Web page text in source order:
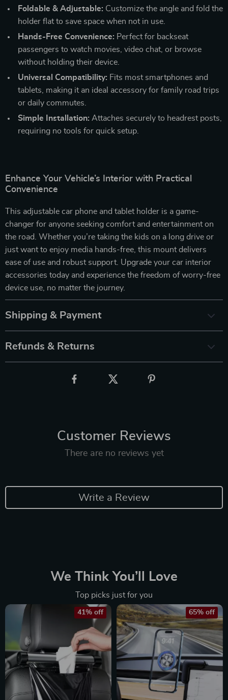
Foldable & Adjustable: Customize the angle and fold the
holder flat to save space when not in use.
Hands-Free Convenience: Perfect for backseat
passengers to watch movies, video chat, or browse
without holding their device.
Universal Compatibility: Fits most smartphones and
tablets, making it an ideal accessory for family road trips
or daily commutes.
Simple Installation: Attaches securely to headrest posts,
requiring no tools for quick setup.
Enhance Your Vehicle’s Interior with Practical
Convenience
This adjustable car phone and tablet holder is a game-
changer for anyone seeking comfort and entertainment on
the road. Whether you’re taking the kids on a long drive or
just want to enjoy media hands-free, this mount delivers
ease of use and robust support. Upgrade your car interior
accessories today and experience the freedom of worry-free
device use, no matter the journey.
Shipping & Payment
Refunds & Returns
Customer Reviews
There are no reviews yet
Write a Review
We Think You’ll Love
Top picks just for you
41% off 65% off